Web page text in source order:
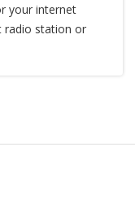
your internet
radio station or